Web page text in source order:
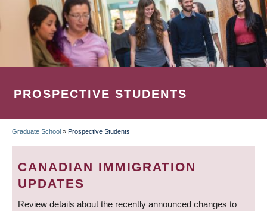
PROSPECTIVE STUDENTS
BREADCRUMB
Graduate School » Prospective Students
CANADIAN IMMIGRATION
UPDATES
Review details about the recently announced changes to